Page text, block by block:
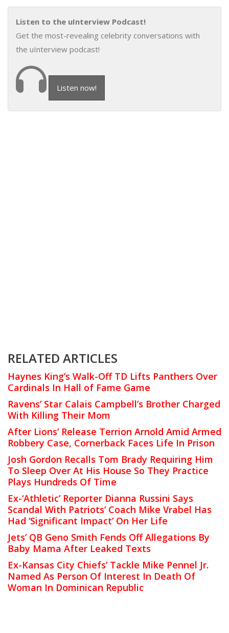
Listen to the uInterview Podcast!
Get the most-revealing celebrity conversations with
the uInterview podcast!
Listen now!
RELATED ARTICLES
Haynes King’s Walk-Off TD Lifts Panthers Over
Cardinals In Hall of Fame Game
Ravens’ Star Calais Campbell’s Brother Charged
With Killing Their Mom
After Lions’ Release Terrion Arnold Amid Armed
Robbery Case, Cornerback Faces Life In Prison
Josh Gordon Recalls Tom Brady Requiring Him
To Sleep Over At His House So They Practice
Plays Hundreds Of Time
Ex-‘Athletic’ Reporter Dianna Russini Says
Scandal With Patriots’ Coach Mike Vrabel Has
Had ‘Significant Impact’ On Her Life
Jets’ QB Geno Smith Fends Off Allegations By
Baby Mama After Leaked Texts
Ex-Kansas City Chiefs’ Tackle Mike Pennel Jr.
Named As Person Of Interest In Death Of
Woman In Dominican Republic